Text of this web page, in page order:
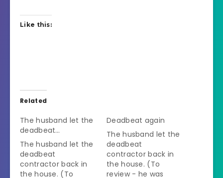
Like this:
Related
The husband let the
deadbeat…
The husband let the
deadbeat
contractor back in
the house. (To
Deadbeat again
The husband let the
deadbeat
contractor back in
the house. (To
review - he was